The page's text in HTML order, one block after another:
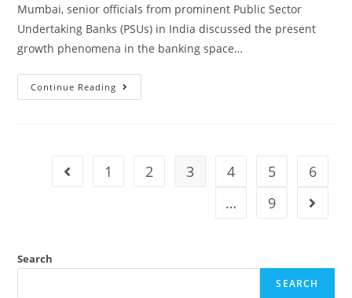
Mumbai, senior officials from prominent Public Sector
Undertaking Banks (PSUs) in India discussed the present
growth phenomena in the banking space…
Continue Reading
1 2 3 4 5
6
…
9
Search
SEARCH